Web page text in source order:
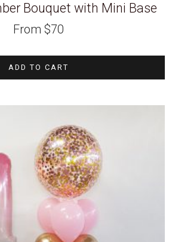
Bouquet with Mini Base
From $70
ADD TO CART